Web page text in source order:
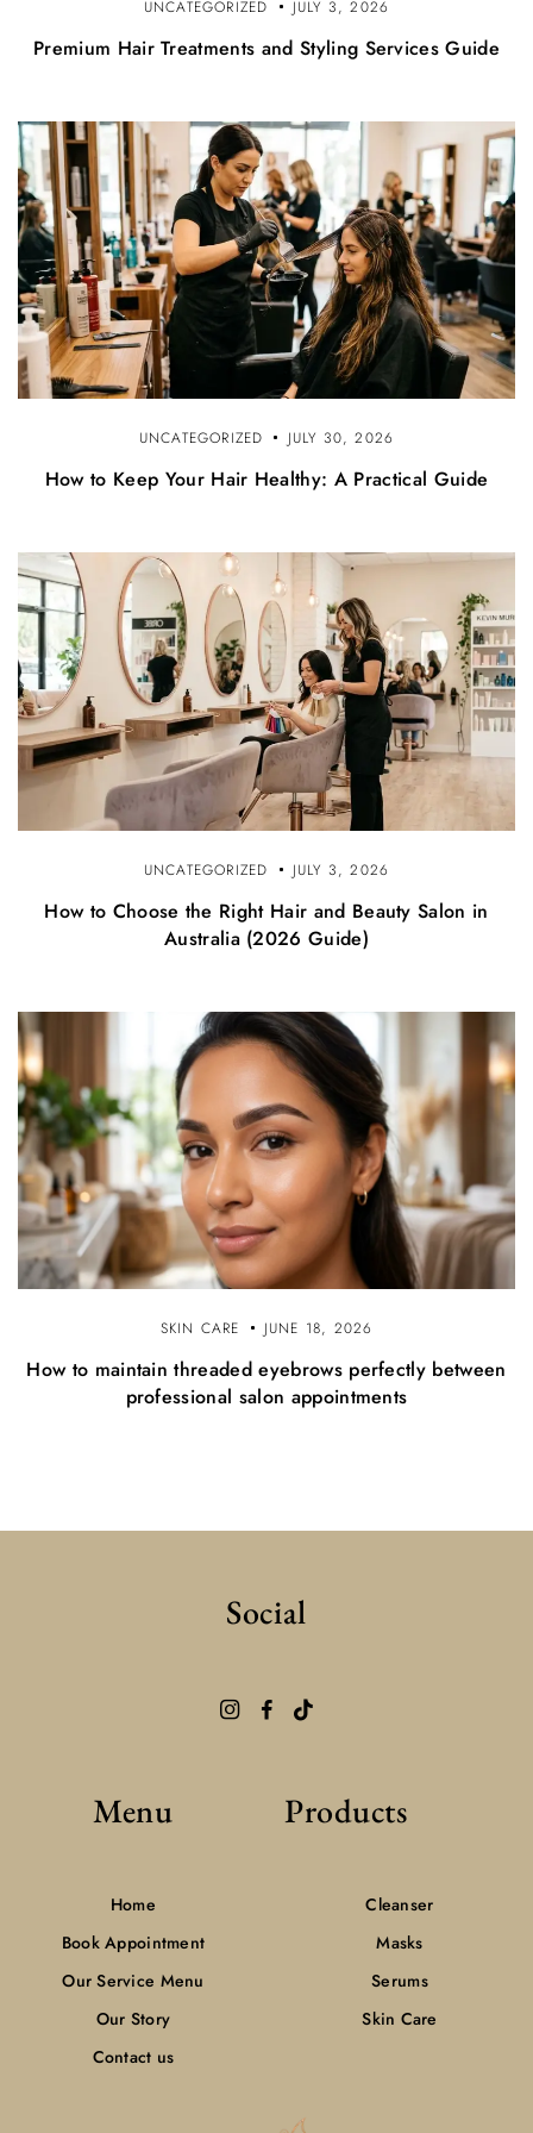
UNCATEGORIZED JULY 3, 2026
Premium Hair Treatments and Styling Services Guide
UNCATEGORIZED JULY 30, 2026
How to Keep Your Hair Healthy: A Practical Guide
UNCATEGORIZED JULY 3, 2026
How to Choose the Right Hair and Beauty Salon in
Australia (2026 Guide)
SKIN CARE JUNE 18, 2026
How to maintain threaded eyebrows perfectly between
professional salon appointments
Menu
Home
Book Appointment
Our Service Menu
Our Story
Contact us
Products
Cleanser
Masks
Serums
Skin Care
Social